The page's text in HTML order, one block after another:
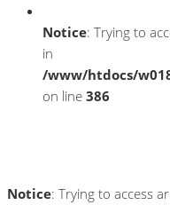
Notice: Trying to
in
/www/htdocs/
on line 386
Notice: Trying to access